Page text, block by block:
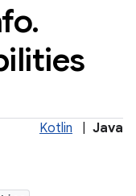
.
Kotlin Java